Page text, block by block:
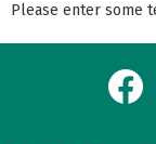
Please enter some